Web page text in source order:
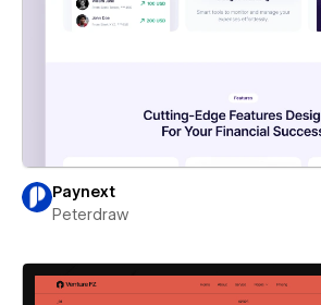
Paynext
Peterdraw